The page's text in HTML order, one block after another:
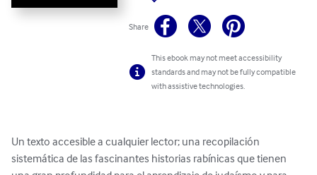
Share
This ebook may not meet accessibility
standards and may not be fully compatible
with assistive technologies.
Un texto accesible a cualquier lector; una recopilación
sistemática de las fascinantes historias rabínicas que tienen